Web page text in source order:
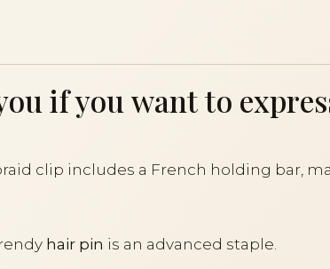
if you want to
clip includes a French holding bar,
hair pin is an advanced staple.